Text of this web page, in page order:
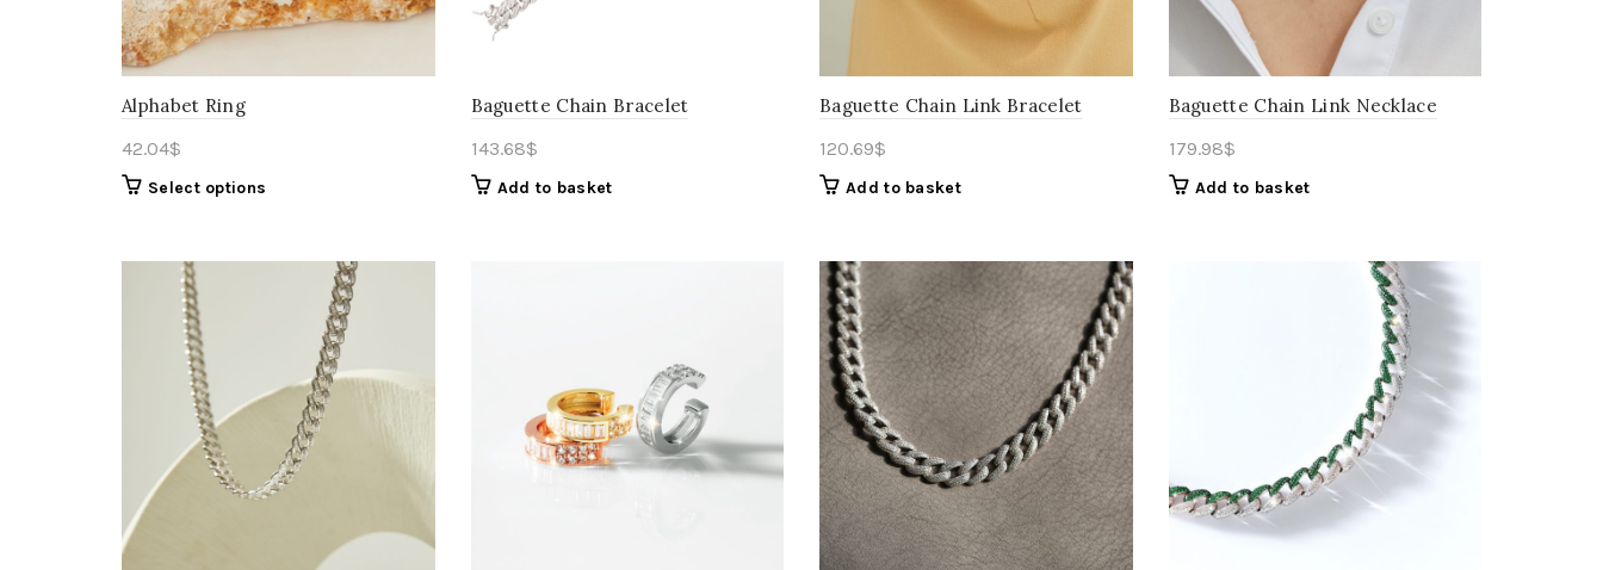
Alphabet Ring
42.04$
Select options
Baguette Chain Bracelet
143.68$
Add to basket
Baguette Chain Link Bracelet
120.69$
Add to basket
Baguette Chain Link Necklace
179.98$
Add to basket